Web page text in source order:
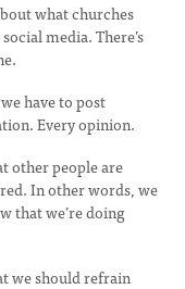
what churches
media. There’s
have to post
Every opinion.
other people are
In other words, we
that we’re doing
we should refrain